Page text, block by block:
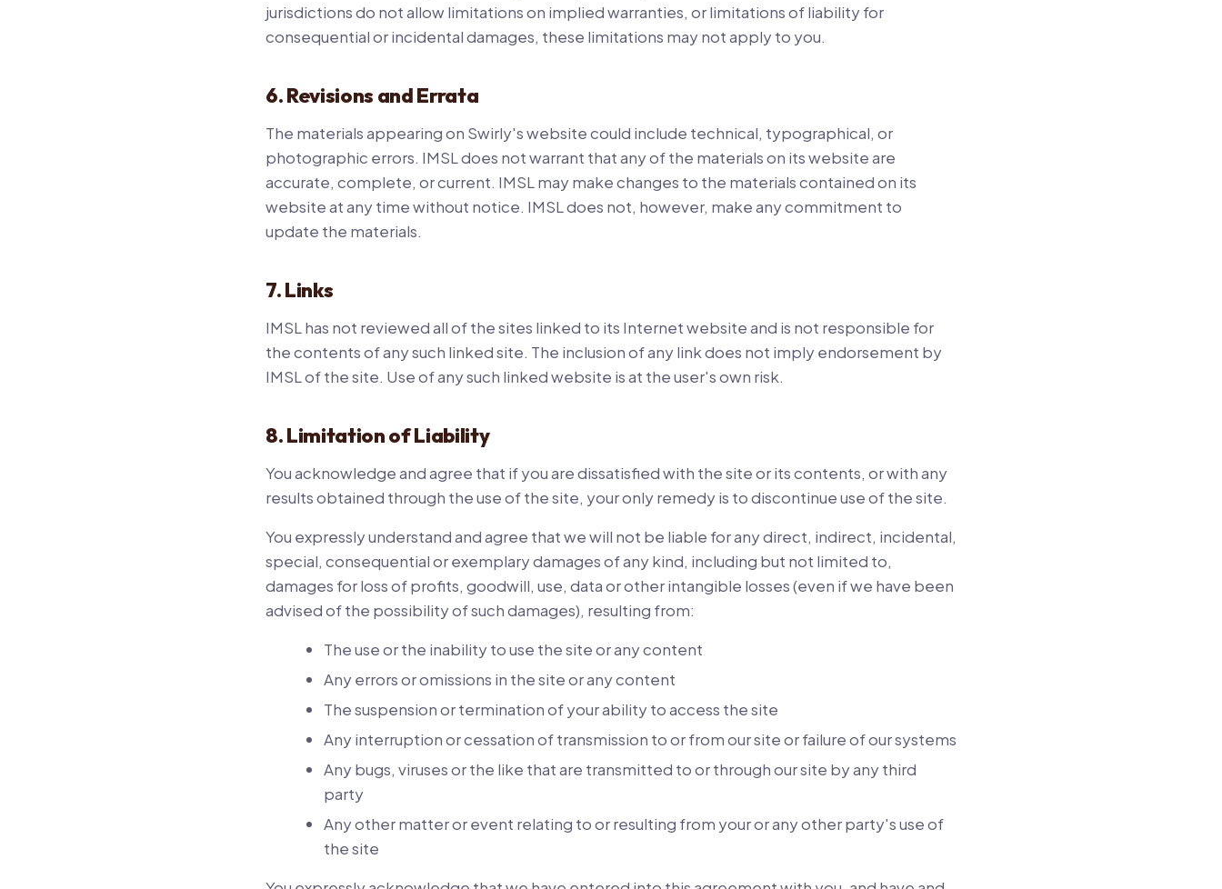
jurisdictions do not allow limitations on implied warranties, or limitations of liability for
consequential or incidental damages, these limitations may not apply to you.
6. Revisions and Errata
The materials appearing on Swirly's website could include technical, typographical, or
photographic errors. IMSL does not warrant that any of the materials on its website are
accurate, complete, or current. IMSL may make changes to the materials contained on its
website at any time without notice. IMSL does not, however, make any commitment to
update the materials.
7. Links
IMSL has not reviewed all of the sites linked to its Internet website and is not responsible for
the contents of any such linked site. The inclusion of any link does not imply endorsement by
IMSL of the site. Use of any such linked website is at the user's own risk.
8. Limitation of Liability
You acknowledge and agree that if you are dissatisfied with the site or its contents, or with any
results obtained through the use of the site, your only remedy is to discontinue use of the site.
You expressly understand and agree that we will not be liable for any direct, indirect, incidental,
special, consequential or exemplary damages of any kind, including but not limited to,
damages for loss of profits, goodwill, use, data or other intangible losses (even if we have been
advised of the possibility of such damages), resulting from:
The use or the inability to use the site or any content
Any errors or omissions in the site or any content
The suspension or termination of your ability to access the site
Any interruption or cessation of transmission to or from our site or failure of our systems
Any bugs, viruses or the like that are transmitted to or through our site by any third
party
Any other matter or event relating to or resulting from your or any other party's use of
the site